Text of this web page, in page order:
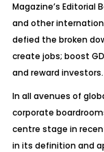
Magazine’s Editorial
and other
defied the broken
create jobs; boost
and reward investors.
In all avenues of
corporate
centre stage in
in its definition and